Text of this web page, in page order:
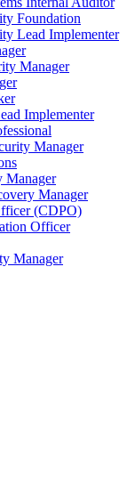
Foundation
Lead Implementer
Manager
Implementer
Manager
Manager
Manager
(CDPO)
Officer
Manager